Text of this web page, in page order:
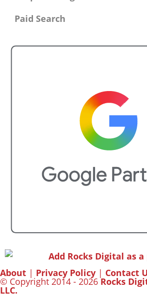
Paid Search
About | Privacy Policy | Contact
© Copyright 2014 - 2026Rocks
LLC.